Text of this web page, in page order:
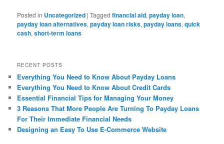
Posted in Uncategorized |Tagged financial aid,payday loan,
payday loan alternatives,payday loan risks,payday loans,quick
cash,short-term loans
RECENT POSTS
Everything You Need to Know About Payday Loans
Everything You Need to Know About Credit Cards
Essential Financial Tips for Managing Your Money
3 Reasons That More People Are Turning To Payday Loans
For Their Immediate Financial Needs
Designing an Easy To Use E-Commerce Website